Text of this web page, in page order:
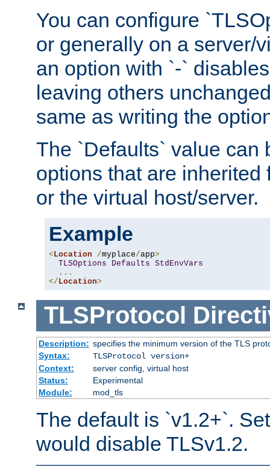
You can configure
or generally on a server/
an option with `-`
leaving others
same as writing the
The `Defaults` value can
options that are inherited
or the virtual host/server.
Example
<Location /myplace/app>
TLSOptions
Defaults StdEnvVars
...
</Location>
TLSProtocol
Description: specifies the minimum version of the TLS
Syntax:
TLSProtocol version+
Context:
server config, virtual host
Status:
Experimental
Module:
mod_tls
The default is `v1.2+`.
would disable TLSv1.2.